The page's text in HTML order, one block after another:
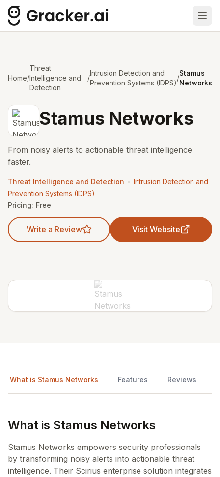
Home/
Threat
Intelligence and
Detection
/
Intrusion Detection and
Prevention Systems (IDPS)
/
Stamus
Networks
Stamus Networks
From noisy alerts to actionable threat intelligence,
faster.
Threat Intelligence and Detection • Intrusion Detection and
Prevention Systems (IDPS)
Pricing: Free
Write a Review Visit Website
What is Stamus Networks Features Reviews
What is Stamus Networks
Stamus Networks empowers security professionals
by transforming noisy alerts into actionable threat
intelligence. Their Scirius enterprise solution integrates